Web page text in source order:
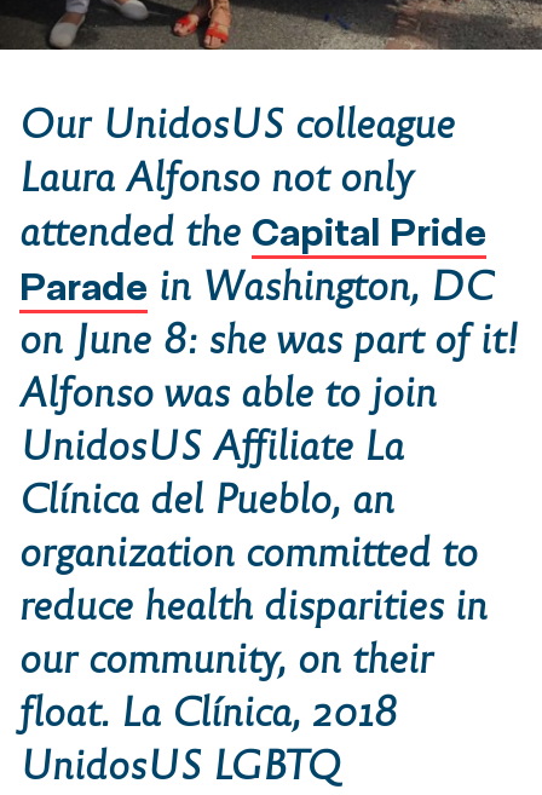
Our UnidosUS colleague
Laura Alfonso not only
attended the Capital Pride
Parade in Washington, DC
on June 8: she was part of it!
Alfonso was able to join
UnidosUS Affiliate La
Clínica del Pueblo, an
organization committed to
reduce health disparities in
our community, on their
float. La Clínica, 2018
UnidosUS LGBTQ